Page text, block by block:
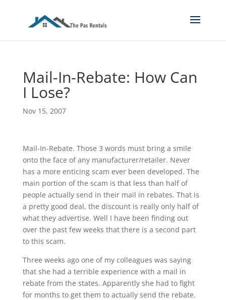
Mail-In-Rebate: How Can
I Lose?
Nov 15, 2007
Mail-In-Rebate. Those 3 words must bring a smile
onto the face of any manufacturer/retailer. Never
has a more enticing scam ever been developed. The
main portion of the scam is that less than half of
people actually send in their mail in rebates. That is
a pretty good deal, the discount is really only half of
what they advertise. Well I have been finding out
over the past few weeks that there is a second part
to this scam.
Three weeks ago one of my colleagues was saying
that she had a terrible experience with a mail in
rebate from the states. Apparently she had to fight
for months to get them to actually send the rebate.